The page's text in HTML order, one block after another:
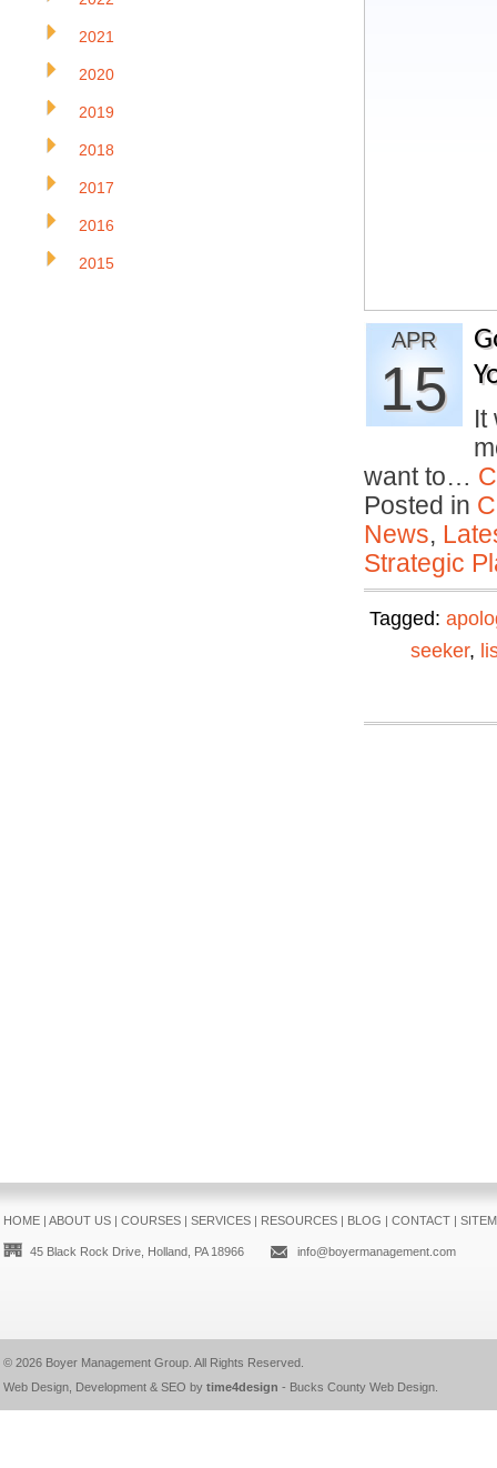
APR
15
It
want to…
Posted in
News,
Strategic
Tagged:
seeker,
2021
2020
2019
2018
2017
2016
2015
HOME| ABOUT US| COURSES| SERVICES| RESOURCES| BLOG | CONTACT|
45 Black Rock Drive, Holland, PA 18966 info@boyermanagement.com
© 2026 Boyer Management Group. All Rights Reserved.
Web Design, Development & SEO by time4design - Bucks County Web Design.